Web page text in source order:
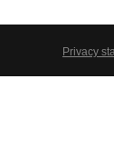
Privacy